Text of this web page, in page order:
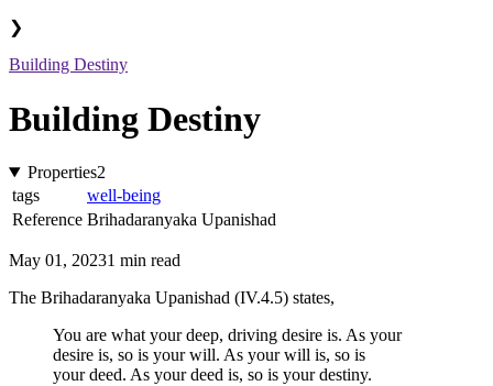
❯
Building Destiny
Building Destiny
Properties2
tags
well-being
Reference Brihadaranyaka Upanishad
May 01, 20231 min read
The Brihadaranyaka Upanishad (IV.4.5) states,
You are what your deep, driving desire is. As your
desire is, so is your will. As your will is, so is
your deed. As your deed is, so is your destiny.